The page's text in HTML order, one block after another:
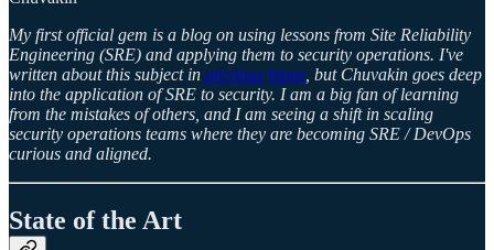
My first official gem is a blog on using lessons from Site Reliability
Engineering (SRE) and applying them to security operations. I've
written about this subject in previous blogs , but Chuvakin goes deep
into the application of SRE to security. I am a big fan of learning
from the mistakes of others, and I am seeing a shift in scaling
security operations teams where they are becoming SRE / DevOps
curious and aligned.
State of the Art